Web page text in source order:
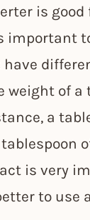
is
important
weight of a
a
is very
to use